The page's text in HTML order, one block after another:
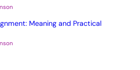
Meaning and Practical